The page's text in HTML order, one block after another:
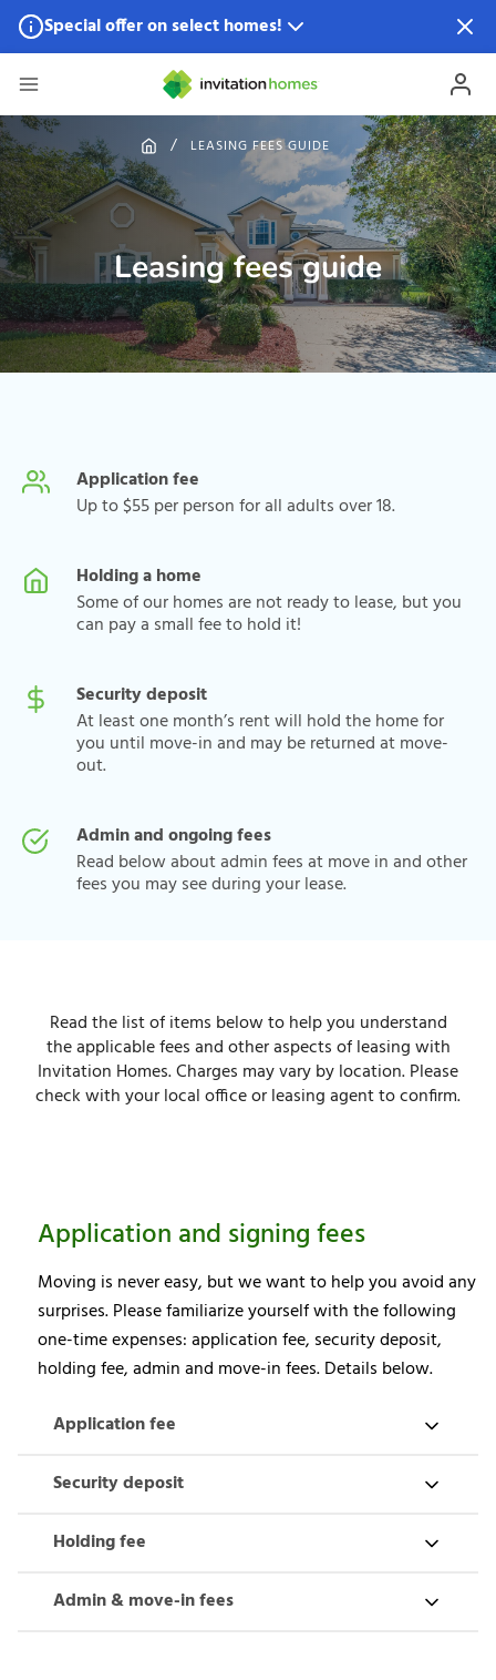
Special offer on select homes!
Special offer available in select locations.
details.
LEASING FEES GUIDE
Leasing fees guide
Application fee
Up to $55 per person for all adults over 18.
Holding a home
Some of our homes are not ready to lease, but you
can pay a small fee to hold it!
Security deposit
At least one month’s rent will hold the home for
you until move-in and may be returned at move-
out.
Admin and ongoing fees
Read below about admin fees at move in and other
fees you may see during your lease.
Read the list of items below to help you understand
the applicable fees and other aspects of leasing with
Invitation Homes. Charges may vary by location. Please
check with your local office or leasing agent to confirm.
Application and signing fees
Moving is never easy, but we want to help you avoid any
surprises. Please familiarize yourself with the following
one-time expenses: application fee, security deposit,
holding fee, admin and move-in fees. Details below.
Application fee
Security deposit
Holding fee
Admin & move-in fees